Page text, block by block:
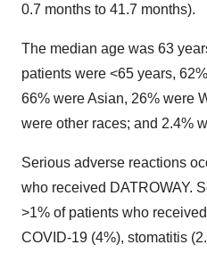
0.7 months to 41.7 months).
The median age was 63
patients were <65 years,
66% were Asian, 26% were
were other races; and 2.4%
Serious adverse reactions
who received DATROWAY.
>1% of patients who
COVID-19 (4%), stomatitis